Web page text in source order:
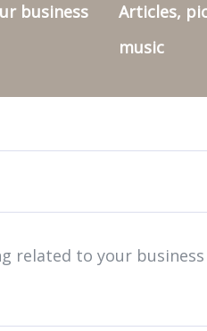
business
Articles,
music
related to your